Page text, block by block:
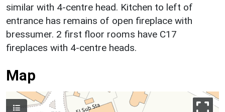
similar with 4-centre head. Kitchen to left of
entrance has remains of open fireplace with
bressumer. 2 first floor rooms have C17
fireplaces with 4-centre heads.
Map